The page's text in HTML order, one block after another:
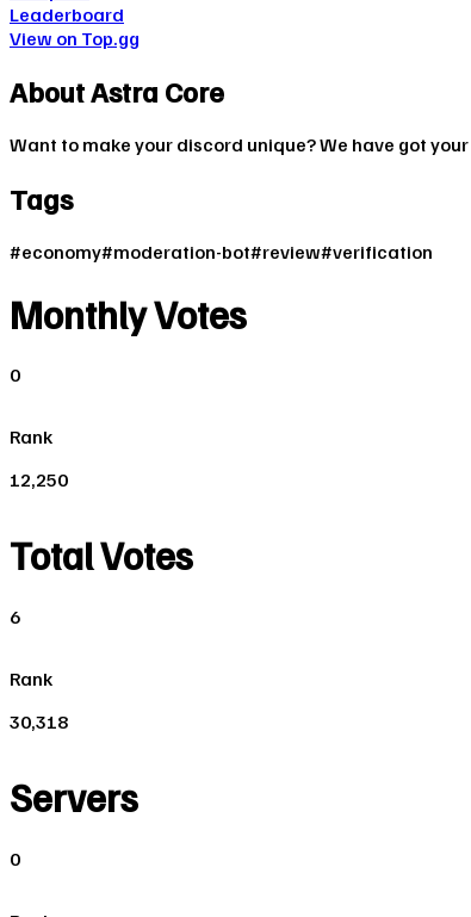
Leaderboard
View on Top.gg
AboutAstra Core
Want to make your discord unique? We have got
Tags
#economy#moderation-bot#review#verification
Monthly Votes
0
Rank
12,250
Total Votes
6
Rank
30,318
Servers
0